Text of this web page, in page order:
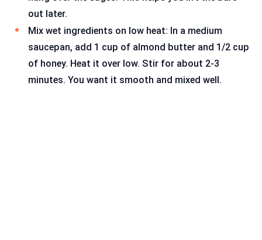
out later.
Mix wet ingredients on low heat: In a medium
saucepan, add 1 cup of almond butter and 1/2 cup
of honey. Heat it over low. Stir for about 2-3
minutes. You want it smooth and mixed well.